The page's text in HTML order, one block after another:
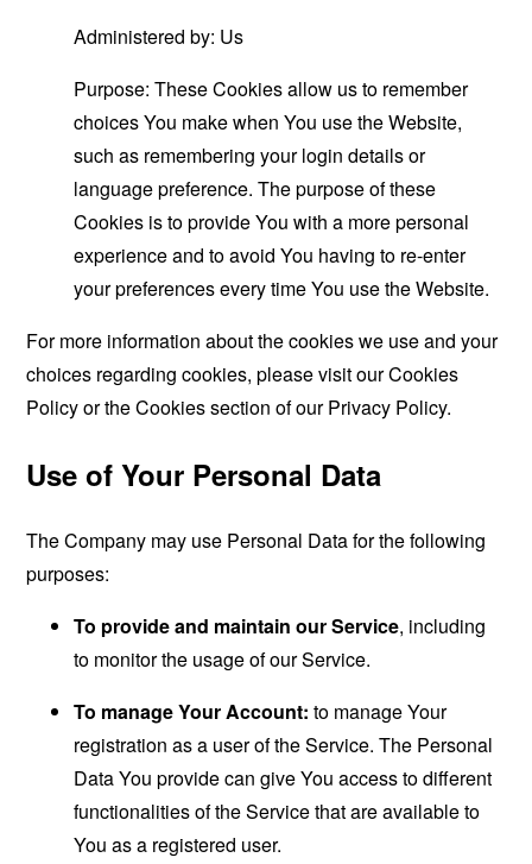
Administered by: Us
Purpose: These Cookies allow us to remember
choices You make when You use the Website,
such as remembering your login details or
language preference. The purpose of these
Cookies is to provide You with a more personal
experience and to avoid You having to re-enter
your preferences every time You use the Website.
For more information about the cookies we use and your
choices regarding cookies, please visit our Cookies
Policy or the Cookies section of our Privacy Policy.
Use of Your Personal Data
The Company may use Personal Data for the following
purposes:
To provide and maintain our Service, including
to monitor the usage of our Service.
To manage Your Account: to manage Your
registration as a user of the Service. The Personal
Data You provide can give You access to different
functionalities of the Service that are available to
You as a registered user.